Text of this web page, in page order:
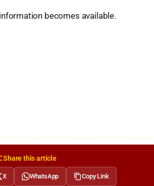
becomes available.
Share this article
X WhatsApp Copy Link